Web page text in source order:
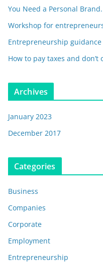
You Need a Personal
Workshop for
Entrepreneurship
How to pay taxes and
Archives
January 2023
December 2017
Categories
Business
Companies
Corporate
Employment
Entrepreneurship